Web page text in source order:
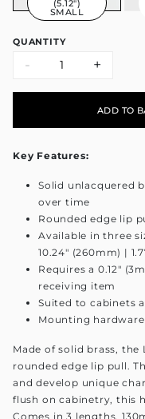
(5.12")
SMALL
QUANTITY
- +
ADD TO
Key Features:
Solid unlacquered
over time
Rounded edge lip
Available in three
10.24" (260mm) |
Requires a 0.12"
receiving item
Suited to cabinets
Mounting
Made of solid brass,
rounded edge lip pull.
and develop unique
flush on cabinetry, this
Comes in 3 lengths,